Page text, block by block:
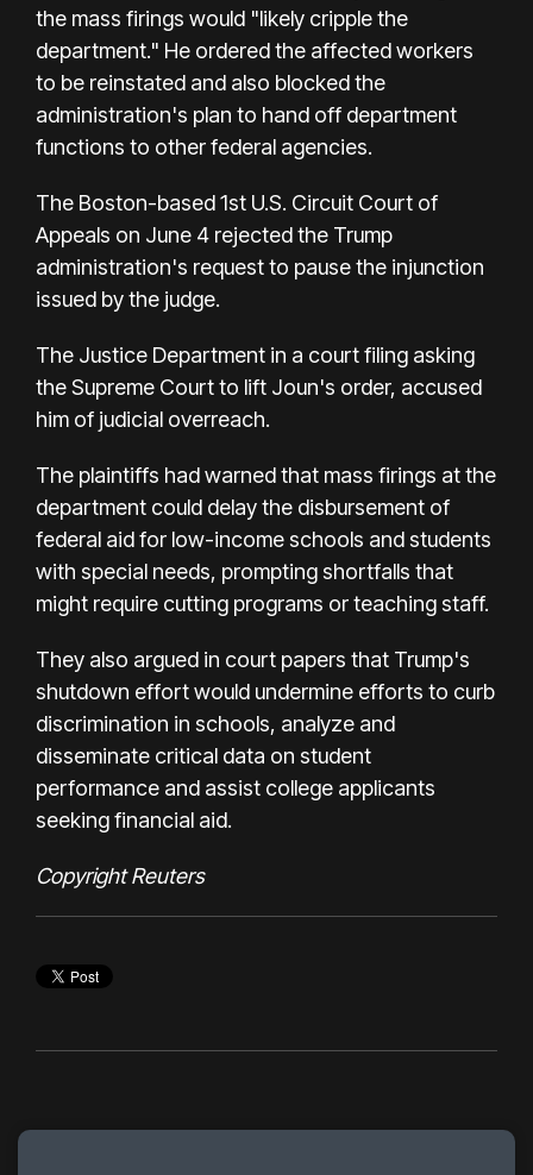
the mass firings would "likely cripple the
department." He ordered the affected workers
to be reinstated and also blocked the
administration's plan to hand off department
functions to other federal agencies.
The Boston-based 1st U.S. Circuit Court of
Appeals on June 4 rejected the Trump
administration's request to pause the injunction
issued by the judge.
The Justice Department in a court filing asking
the Supreme Court to lift Joun's order, accused
him of judicial overreach.
The plaintiffs had warned that mass firings at the
department could delay the disbursement of
federal aid for low-income schools and students
with special needs, prompting shortfalls that
might require cutting programs or teaching staff.
They also argued in court papers that Trump's
shutdown effort would undermine efforts to curb
discrimination in schools, analyze and
disseminate critical data on student
performance and assist college applicants
seeking financial aid.
Copyright Reuters